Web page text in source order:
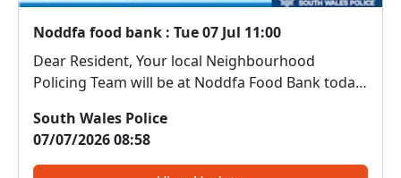
Noddfa food bank : Tue 07 Jul 11:00
Dear Resident, Your local Neighbourhood
Policing Team will be at Noddfa Food Bank today
meet us. We can discuss any local issues, provide
information on crime prevention, tell you about
some of our lo...
South Wales Police
07/07/2026 08:58